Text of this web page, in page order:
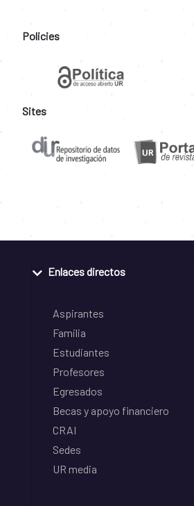
Policies
Sites
Enlaces directos
Aspirantes
Familia
Estudiantes
Profesores
Egresados
Becas y apoyo financiero
CRAI
Sedes
UR media